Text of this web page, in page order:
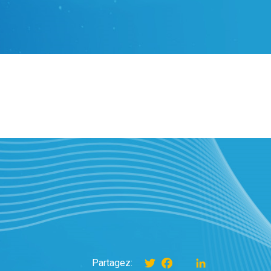
Partagez: TwitterFacebookinstagramLinkedIn